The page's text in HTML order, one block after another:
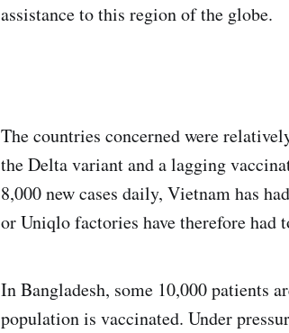
assistance to this region of the globe.
The countries concerned were
the Delta variant and a lagging
8,000 new cases daily, Vietnam has
or Uniqlo factories have therefore had
In Bangladesh, some 10,000 patients
population is vaccinated. Under